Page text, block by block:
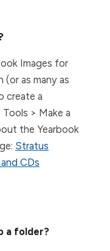
Images for
(or as many as
create a
> Make a
the Yearbook
Stratus
CDs
a folder?